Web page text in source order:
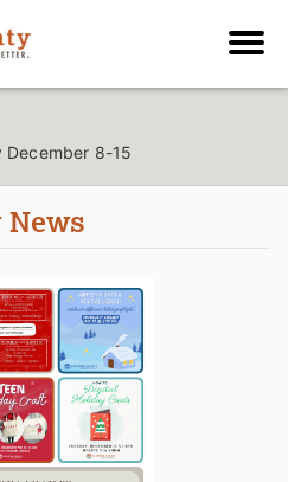
December 8-15
News